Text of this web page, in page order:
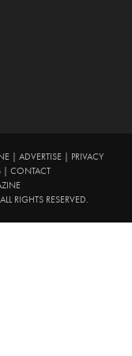
| ADVERTISE|
PRIVACY
CONTACT
RIGHTS RESERVED.